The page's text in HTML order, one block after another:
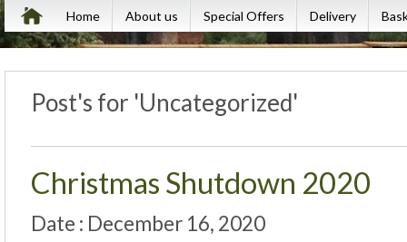
Home About us Special Offers Delivery
Post's for 'Uncategorized'
Christmas Shutdown 2020
Date : December 16, 2020